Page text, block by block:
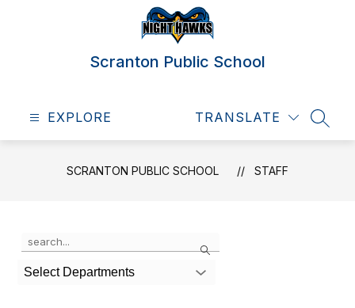
Scranton Public School
EXPLORE TRANSLATE
SCRANTON PUBLIC SCHOOL STAFF
Search
the
search
field
Select Departments